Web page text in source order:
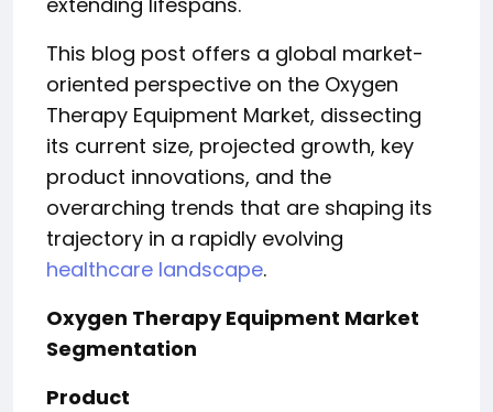
This blog post offers a global market-
oriented perspective on the Oxygen
Therapy Equipment Market, dissecting
its current size, projected growth, key
product innovations, and the
overarching trends that are shaping its
trajectory in a rapidly evolving
healthcare landscape.
Oxygen Therapy Equipment Market
Segmentation
Product